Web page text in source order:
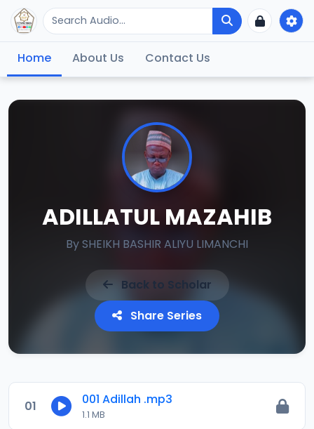
Home About Us Contact Us
ADILLATUL MAZAHIB
BySHEIKH BASHIR ALIYU LIMANCHI
Back to Scholar
Share Series
01 001 Adillah .mp3
1.1 MB